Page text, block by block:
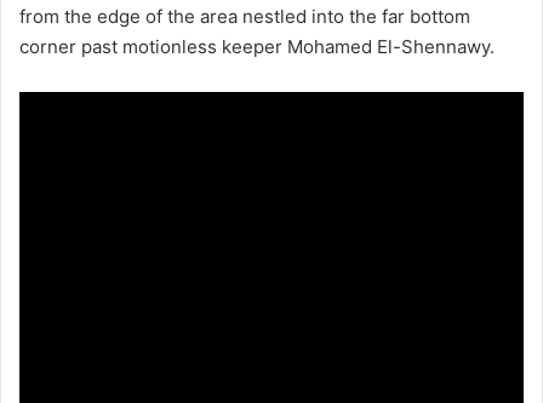
from the edge of the area nestled into the far bottom
corner past motionless keeper Mohamed El-Shennawy.